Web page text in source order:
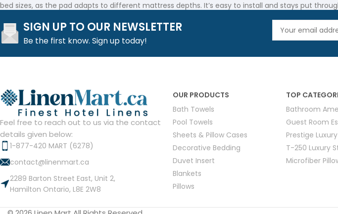
bed sizes, as the pad adapts to different mattress depths. It’s easy to install and stays put
Durability You Can Rely On
At Linen Mart, we believe in providing durable products for the hospitality industry. The Anchor
made with high-quality materials designed to withstand daily use. For hotels and motels that
The Anchor Band Mattress Pad is an affordable solution for providing your guests with comfort.
your budget.
Linen Mart offers products that meet the needs of hospitality businesses across Canada. This
Read Less
SIGN UP TO OUR NEWSLETTER
Be the first know. Sign up today!
Feel free to reach out to us via the contact
details given below:
1-877-420 MART (6278)
contact@linenmart.ca
2289 Barton Street East, Unit 2,
Hamilton Ontario, L8E 2W8
OUR PRODUCTS
Bath Towels
Pool Towels
Sheets & Pillow Cases
Decorative Bedding
Duvet Insert
Blankets
Pillows
TOP
Bathroom
Guest Room
Prestige
T-250 Luxury
Microfiber